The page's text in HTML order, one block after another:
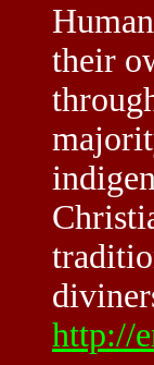
their
http://